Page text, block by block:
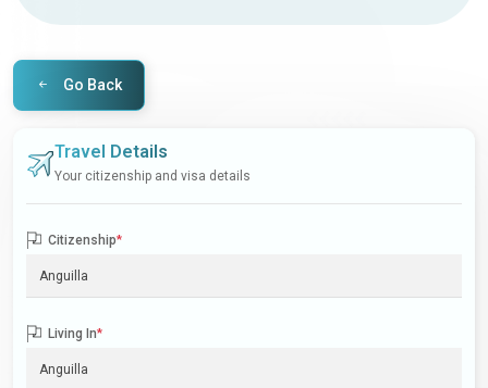
Go Back
Travel Details
Your citizenship and visa details
Citizenship*
Living In*